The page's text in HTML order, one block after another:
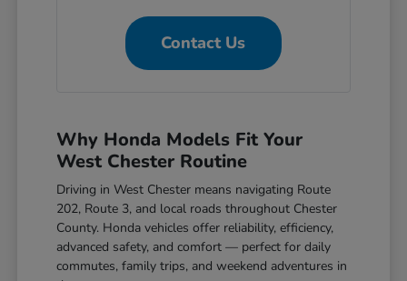
Contact Us
Why Honda Models Fit Your
West Chester Routine
Driving in West Chester means navigating Route
202, Route 3, and local roads throughout Chester
County. Honda vehicles offer reliability, efficiency,
advanced safety, and comfort — perfect for daily
commutes, family trips, and weekend adventures in